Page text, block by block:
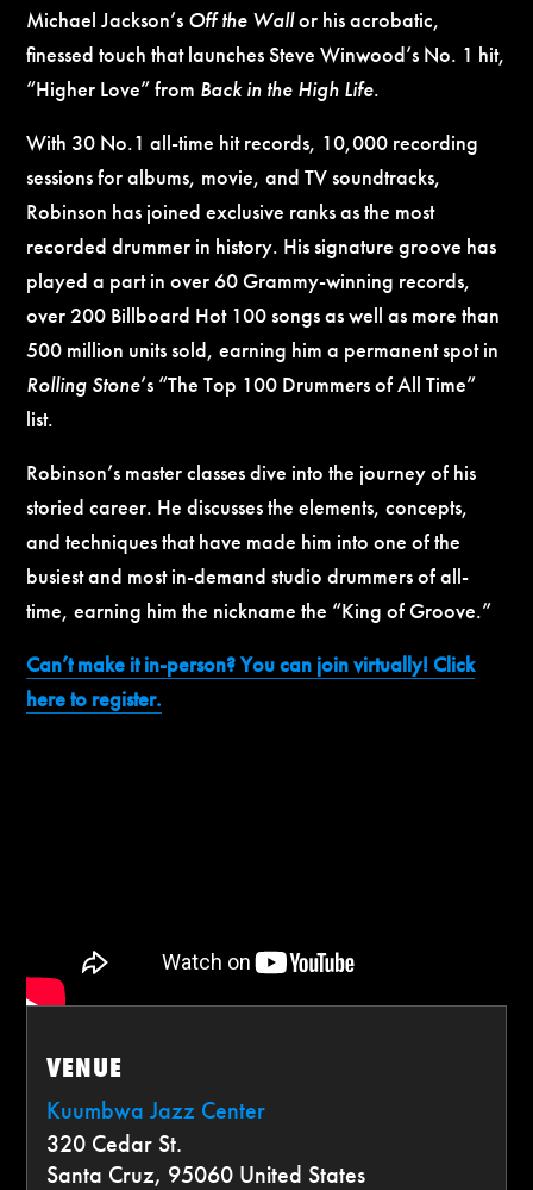
Michael Jackson’s Off the Wallor his acrobatic,
finessed touch that launches Steve Winwood’s No. 1 hit,
“Higher Love” from Back in the High Life.
With 30 No.1 all-time hit records, 10,000 recording
sessions for albums, movie, and TV soundtracks,
Robinson has joined exclusive ranks as the most
recorded drummer in history. His signature groove has
played a part in over 60 Grammy-winning records,
over 200 Billboard Hot 100 songs as well as more than
500 million units sold, earning him a permanent spot in
Rolling Stone’s “The Top 100 Drummers of All Time”
list.
Robinson’s master classes dive into the journey of his
storied career. He discusses the elements, concepts,
and techniques that have made him into one of the
busiest and most in-demand studio drummers of all-
time, earning him the nickname the “King of Groove.”
Can’t make it in-person? You can join virtually! Click
here to register.
VENUE
Kuumbwa Jazz Center
320 Cedar St.
Santa Cruz, 95060 United States